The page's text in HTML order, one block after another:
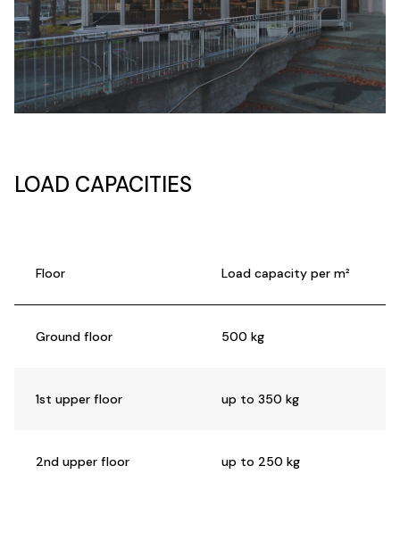
LOAD CAPACITIES
Floor Load capacity per m²
Ground floor 500 kg
1st upper floor up to 350 kg
2nd upper floor up to 250 kg